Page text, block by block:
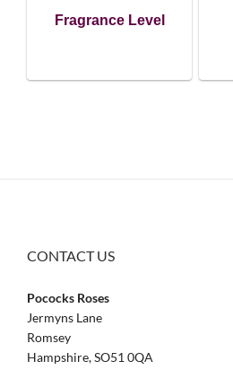
Fragrance Level
CONTACT US
Pococks Roses
Jermyns Lane
Romsey
Hampshire, SO51 0QA